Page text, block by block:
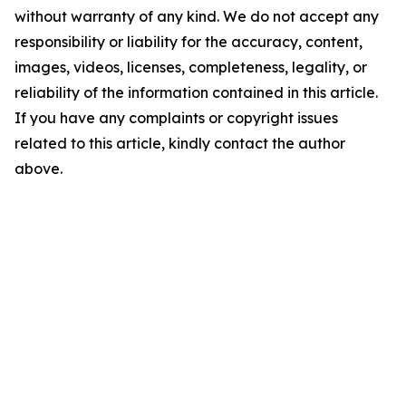
without warranty of any kind. We do not accept any
responsibility or liability for the accuracy, content,
images, videos, licenses, completeness, legality, or
reliability of the information contained in this article.
If you have any complaints or copyright issues
related to this article, kindly contact the author
above.